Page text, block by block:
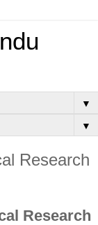
▼
▼
Research
Research